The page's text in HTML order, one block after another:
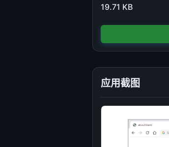
19.71 KB
应用截图